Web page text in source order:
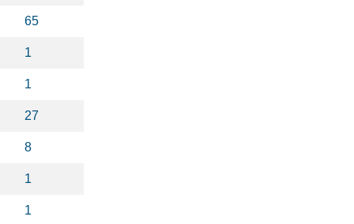
65
1
1
27
8
1
1